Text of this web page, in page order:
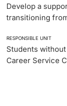
Develop a
transitioning
RESPONSIBLE UNIT
Students
Career Service